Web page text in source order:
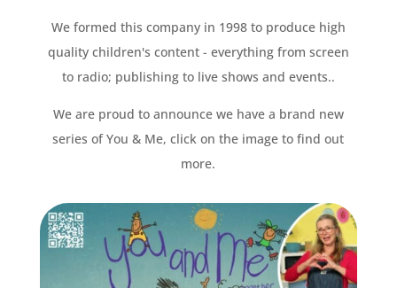
We formed this company in 1998 to produce high
quality children's content - everything from screen
to radio; publishing to live shows and events..
We are proud to announce we have a brand new
series of You & Me, click on the image to find out
more.